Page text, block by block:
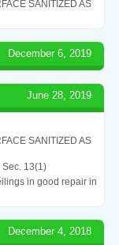
SANITIZED AS
December 6, 2019
June 28, 2019
SANITIZED AS
Sec. 13(1)
in good repair in
December 4, 2018